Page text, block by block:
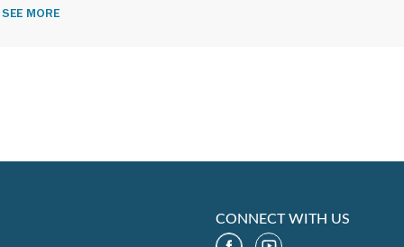
SEE MORE
CONNECT WITH US